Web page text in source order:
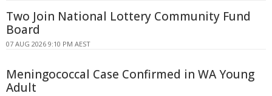
Two Join National Lottery Community Fund
Board
07 AUG 2026 9:10 PM AEST
Meningococcal Case Confirmed in WA Young
Adult